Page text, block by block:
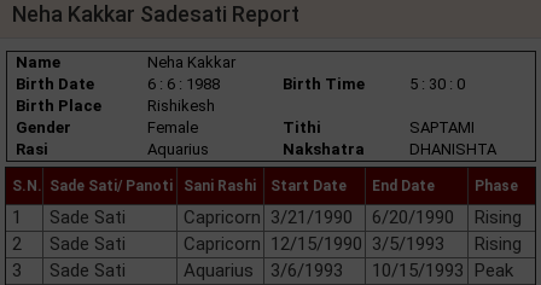
Neha Kakkar Sadesati Report
Name
Neha Kakkar
Birth Date
6 : 6 : 1988 Birth Time
5 : 30 : 0
Birth Place
Rishikesh
Gender
Female Tithi
SAPTAMI
Rasi
Aquarius Nakshatra DHANISHTA
S.N. Sade Sati/ Panoti Sani Rashi Start Date End Date Phase
1 Sade Sati Capricorn 3/21/1990 6/20/1990
Rising
2
Sade Sati Capricorn 12/15/1990 3/5/1993
Rising
3
Sade Sati Aquarius 3/6/1993 10/15/1993
Peak